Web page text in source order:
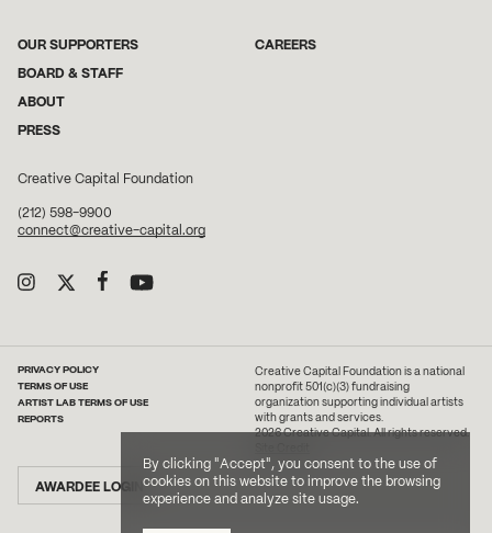
By clicking "Accept", you consent to the use of
cookies on this website to improve the browsing
experience and analyze site usage.
OUR SUPPORTERS
BOARD & STAFF
ABOUT
PRESS
CAREERS
Creative Capital Foundation
(212) 598-9900
connect@creative-capital.org
AWARDEE LOGIN
PRIVACY POLICY
TERMS OF USE
ARTIST LAB TERMS OF USE
REPORTS
Creative Capital Foundation is a national
nonprofit 501(c)(3) fundraising
organization supporting individual artists
with grants and services.
2026 Creative Capital. All rights reserved.